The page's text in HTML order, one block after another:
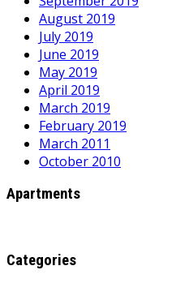
August 2019
July 2019
June 2019
May 2019
April 2019
March 2019
February 2019
March 2011
October 2010
Apartments
Categories